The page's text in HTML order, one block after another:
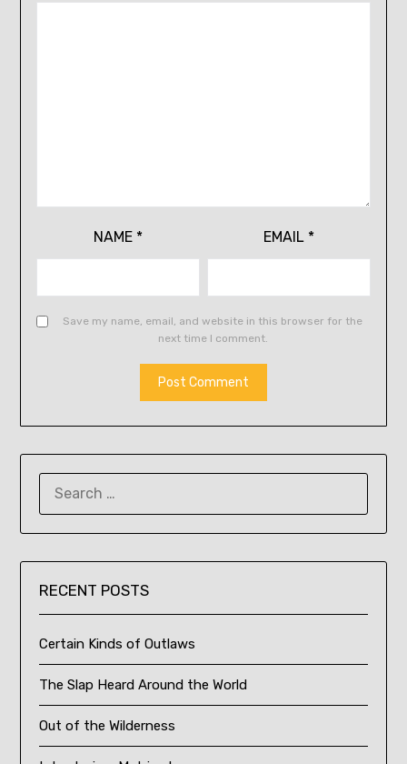
NAME * EMAIL *
Save my name, email, and website in this browser for the
next time I comment.
RECENT POSTS
Certain Kinds of Outlaws
The Slap Heard Around the World
Out of the Wilderness